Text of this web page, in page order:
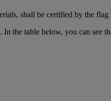
shall be certified by the flag
the table below, you can see